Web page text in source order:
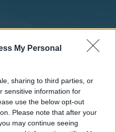
My Personal
sharing to third parties, or
sensitive information for
use the below opt-out
Please note that after your
may continue seeing